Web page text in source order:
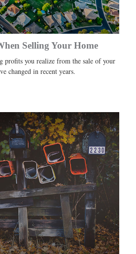
Selling Your Home
profits you realize from the sale of your
changed in recent years.